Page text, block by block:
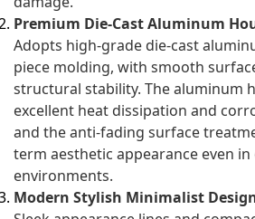
Premium Die-Cast Aluminum
Adopts high-grade die-cast
piece molding, with smooth
structural stability. The aluminum
excellent heat dissipation and
and the anti-fading surface
term aesthetic appearance even in
environments.
Modern Stylish Minimalist